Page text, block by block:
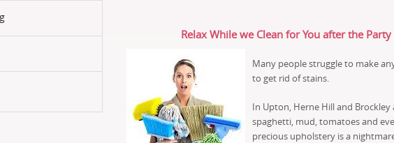
Relax While we Clean for You after the
Many people struggle to make
to get rid of stains.
In Upton, Herne Hill and
spaghetti, mud, tomatoes and
precious upholstery is a